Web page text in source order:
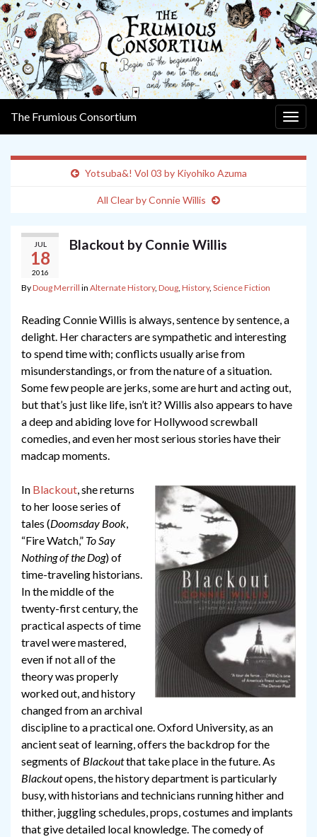
The Frumious Consortium
Yotsuba&! Vol 03 by Kiyohiko Azuma
All Clear by Connie Willis
JUL
18
2016
Blackout by Connie Willis
ByDoug Merrill in Alternate History, Doug, History, Science Fiction
Reading Connie Willis is always, sentence by sentence, a
delight. Her characters are sympathetic and interesting
to spend time with; conflicts usually arise from
misunderstandings, or from the nature of a situation.
Some few people are jerks, some are hurt and acting out,
but that’s just like life, isn’t it? Willis also appears to have
a deep and abiding love for Hollywood screwball
comedies, and even her most serious stories have their
madcap moments.
In Blackout, she returns
to her loose series of
tales (Doomsday Book,
“Fire Watch,” To Say
Nothing of the Dog) of
time-traveling historians.
In the middle of the
twenty-first century, the
practical aspects of time
travel were mastered,
even if not all of the
theory was properly
worked out, and history
changed from an archival
discipline to a practical one. Oxford University, as an
ancient seat of learning, offers the backdrop for the
segments of Blackoutthat take place in the future. As
Blackoutopens, the history department is particularly
busy, with historians and technicians running hither and
thither, juggling schedules, props, costumes and implants
that give detailed local knowledge. The comedy of